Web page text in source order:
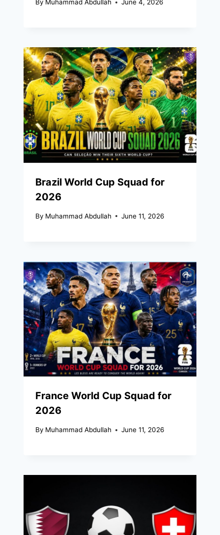
By Muhammad Abdullah June 4, 2026
Brazil World Cup Squad for
2026
By Muhammad Abdullah June 11, 2026
France World Cup Squad for
2026
By Muhammad Abdullah June 11, 2026